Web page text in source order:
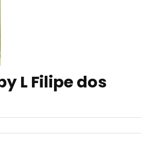
L Filipe dos